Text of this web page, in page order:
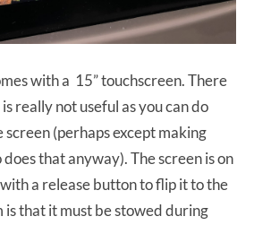
with a 15” touchscreen. There
really not useful as you can do
(perhaps except making
that anyway). The screen is on
a release button to flip it to the
is that it must be stowed during